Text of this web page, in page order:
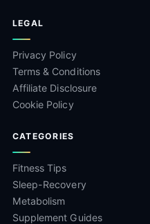
LEGAL
Privacy Policy
Terms & Conditions
Affiliate Disclosure
Cookie Policy
CATEGORIES
Fitness Tips
Sleep-Recovery
Metabolism
Supplement Guides